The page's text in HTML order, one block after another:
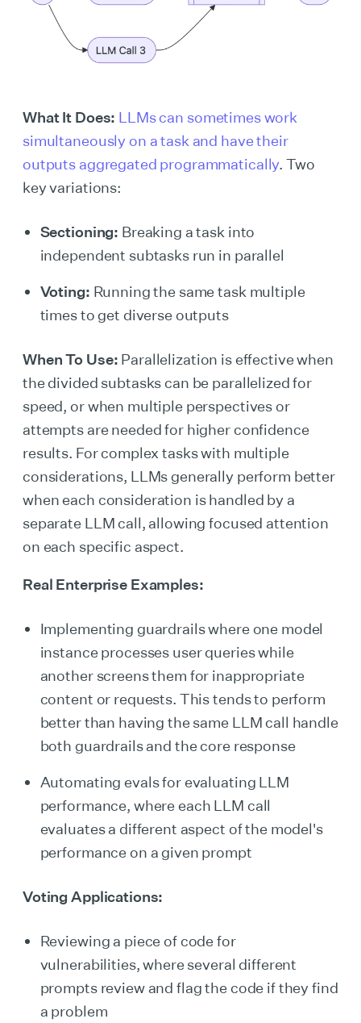
What It Does: LLMs can sometimes work
simultaneously on a task and have their
outputs aggregated programmatically. Two
key variations:
Sectioning: Breaking a task into
independent subtasks run in parallel
Voting: Running the same task multiple
times to get diverse outputs
When To Use: Parallelization is effective when
the divided subtasks can be parallelized for
speed, or when multiple perspectives or
attempts are needed for higher confidence
results. For complex tasks with multiple
considerations, LLMs generally perform better
when each consideration is handled by a
separate LLM call, allowing focused attention
on each specific aspect.
Real Enterprise Examples:
Implementing guardrails where one model
instance processes user queries while
another screens them for inappropriate
content or requests. This tends to perform
better than having the same LLM call handle
both guardrails and the core response
Automating evals for evaluating LLM
performance, where each LLM call
evaluates a different aspect of the model's
performance on a given prompt
Voting Applications:
Reviewing a piece of code for
vulnerabilities, where several different
prompts review and flag the code if they find
a problem